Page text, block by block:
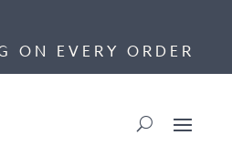
ON EVERY ORDER